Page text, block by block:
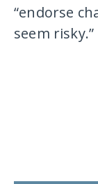
“endorse
seem risky.”